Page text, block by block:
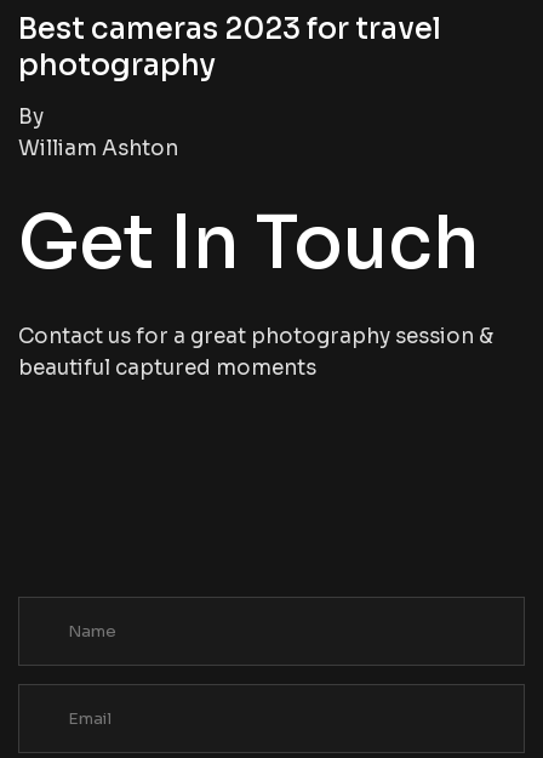
Best cameras 2023 for travel
photography
By
William Ashton
Get In Touch
Contact us for a great photography session &
beautiful captured moments